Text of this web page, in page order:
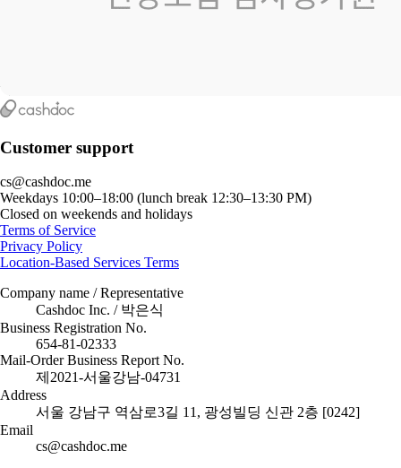
Customer support
cs@cashdoc.me
Weekdays 10:00–18:00 (lunch break 12:30–13:30 PM)
Closed on weekends and holidays
Terms of Service
Privacy Policy
Location-Based Services Terms
Company name / Representative
Cashdoc Inc. / 박은식
Business Registration No.
654-81-02333
Mail-Order Business Report No.
제2021-서울강남-04731
Address
서울 강남구 역삼로3길 11, 광성빌딩 신관 2층 [0242]
Email
cs@cashdoc.me